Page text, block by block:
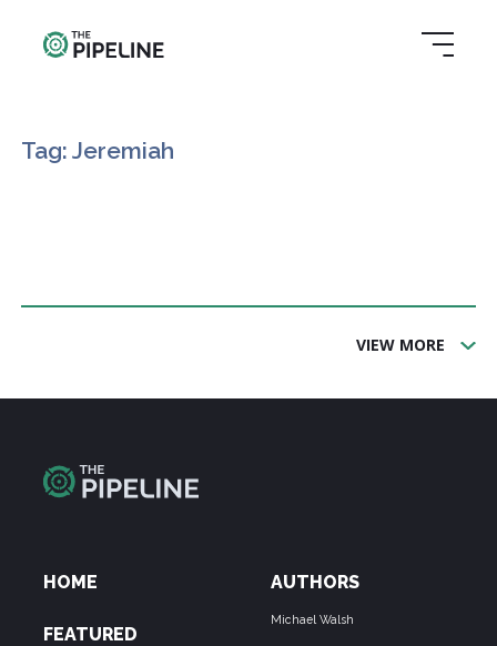
Tag: Jeremiah
VIEW MORE
HOME
FEATURED
AUTHORS
Michael Walsh